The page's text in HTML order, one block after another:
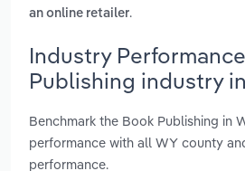
an online retailer.
Industry
Publishing industry
Benchmark the Book Publishing in
performance with all WY county
performance.